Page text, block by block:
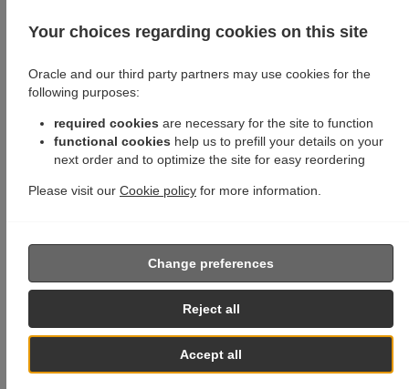
Your choices regarding cookies on this site
Oracle and our third party partners may use cookies for the
following purposes:
required cookies are necessary for the site to function
functional cookies help us to prefill your details on your
next order and to optimize the site for easy reordering
Please visit our Cookie policy for more information.
Accept all
Reject all
Change preferences